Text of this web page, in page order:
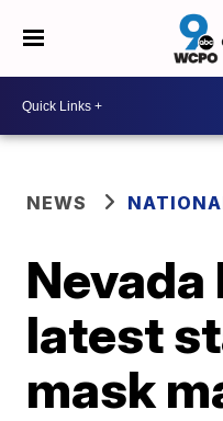
NEWS
latest
mask